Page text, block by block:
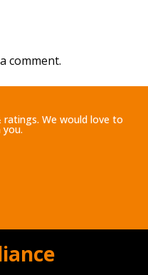
comment.
ratings. We would love to